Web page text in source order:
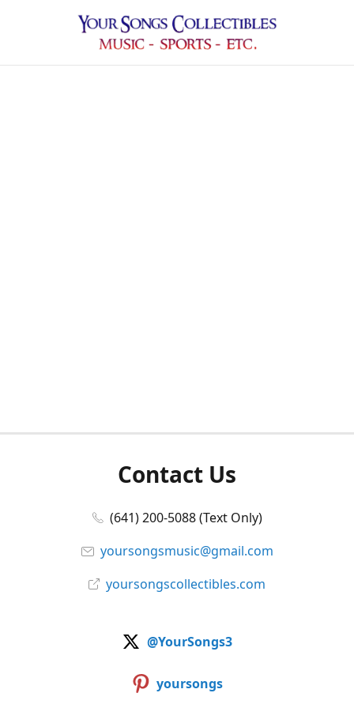
Contact Us
(641) 200-5088 (Text Only)
yoursongsmusic@gmail.com
yoursongscollectibles.com
@YourSongs3
yoursongs